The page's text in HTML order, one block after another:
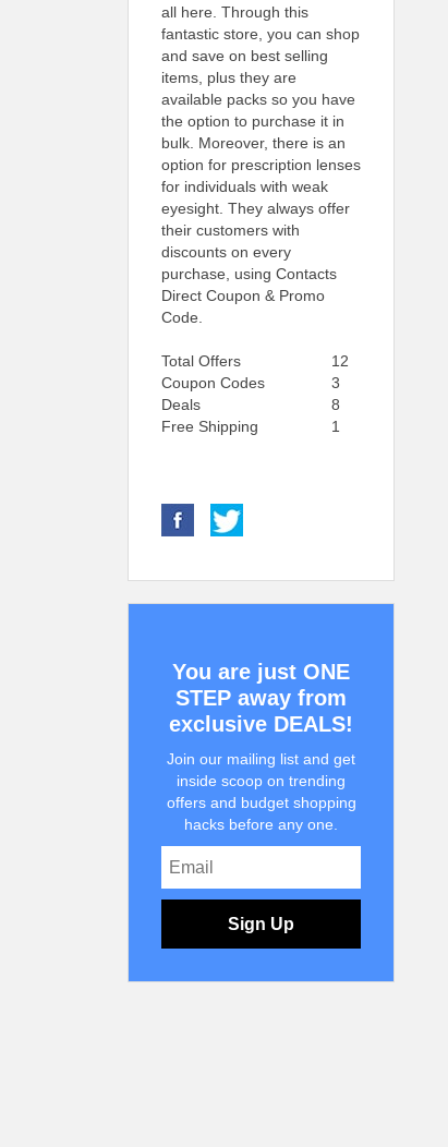
all here. Through this
fantastic store, you can shop
and save on best selling
items, plus they are
available packs so you have
the option to purchase it in
bulk. Moreover, there is an
option for prescription lenses
for individuals with weak
eyesight. They always offer
their customers with
discounts on every
purchase, using Contacts
Direct Coupon & Promo
Code.
Total Offers
12
Coupon Codes
3
Deals
8
Free Shipping
1
You are just ONE
STEP away from
exclusive DEALS!
Join our mailing list and get
inside scoop on trending
offers and budget shopping
hacks before any one.
Sign Up